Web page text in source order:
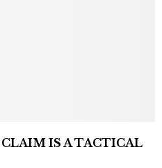
IS A TACTICAL